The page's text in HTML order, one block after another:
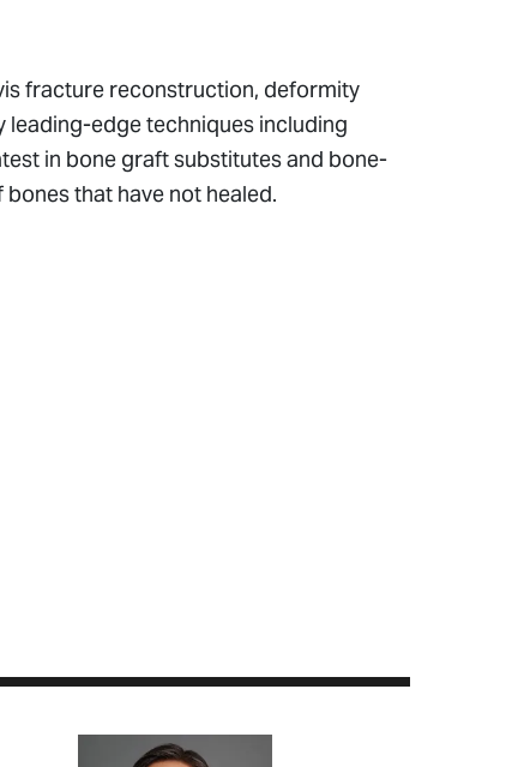
fracture reconstruction, deformity
leading-edge techniques including
in bone graft substitutes and bone-
that have not healed.
View Profile